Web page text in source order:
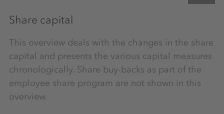
Share capital
This overview deals with the changes in the share
capital and presents the various capital measures
chronologically. Share buy-backs as part of the
employee share program are not shown in this
overview.